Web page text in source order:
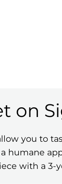
on
you to
with a 3-